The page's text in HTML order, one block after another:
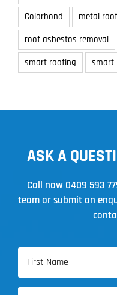
Colorbond
metal
roof asbestos removal
smart roofing
smart
ASK A
Call now 0409 593
team or submit an
Name
First